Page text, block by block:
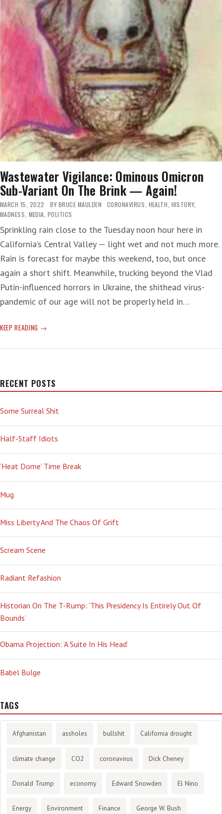
Wastewater Vigilance: Ominous Omicron
Sub-Variant On The Brink — Again!
MARCH 15, 2022 BY BRUCE MAULDEN CORONAVIRUS, HEALTH, HISTORY,
MADNESS, MEDIA, POLITICS
Sprinkling rain close to the Tuesday noon hour here in
California’s Central Valley — light wet and not much more.
Rain is forecast for maybe this weekend, too, but once
again a short shift. Meanwhile, trucking beyond the Vlad
Putin-influenced horrors in Ukraine, the shithead virus-
pandemic of our age will not be properly held in…
KEEP READING WASTEWATER
OMINOUS
VARIANT
ON
BRINK
—
AGAIN!
RECENT POSTS
Some Surreal Shit
Half-Staff Idiots
‘Heat Dome’ Time Break
Mug
Miss Liberty And The Chaos Of Grift
Scream Scene
Radiant Refashion
Historian On The T-Rump: ‘This Presidency Is Entirely Out Of
Bounds’
Obama Projection: ‘A Suite In His Head’
Babel Bulge
TAGS
Afghanistan assholes bullshit California drought
climate change CO2 coronavirus Dick Cheney
Donald Trump economy Edward Snowden El Nino
Energy Environment Finance George W. Bush